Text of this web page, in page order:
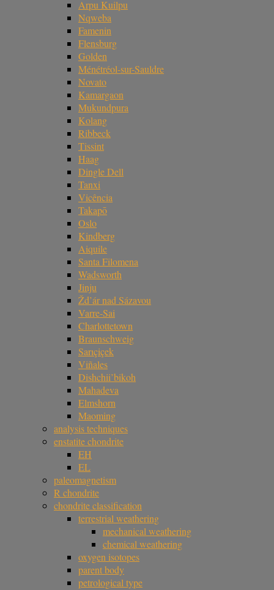
Arpu Kuilpu
Nqweba
Famenin
Flensburg
Golden
Ménétréol-sur-Sauldre
Novato
Kamargaon
Mukundpura
Kolang
Ribbeck
Tissint
Haag
Dingle Dell
Tanxi
Vicência
Takapō
Oslo
Kindberg
Aiquile
Santa Filomena
Wadsworth
Jinju
Žd’ár nad Sázavou
Varre-Sai
Charlottetown
Braunschweig
Sarıçiçek
Viñales
Dishchii’bikoh
Mahadeva
Elmshorn
Maoming
analysis techniques
enstatite chondrite
EH
EL
paleomagnetism
R chondrite
chondrite classification
terrestrial weathering
mechanical weathering
chemical weathering
oxygen isotopes
parent body
petrological type